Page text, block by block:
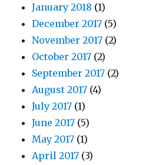
January 2018 (1)
December 2017 (5)
November 2017 (2)
October 2017 (2)
September 2017 (2)
August 2017 (4)
July 2017 (1)
June 2017 (5)
May 2017 (1)
April 2017 (3)